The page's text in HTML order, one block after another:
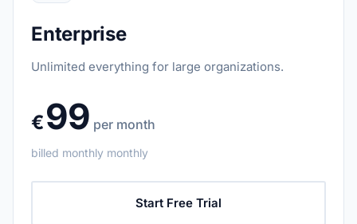
Enterprise
Unlimited everything for large organizations.
€99 per month
billed monthly monthly
Start Free Trial